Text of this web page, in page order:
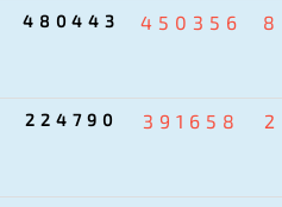
480443 450356
224790 391658